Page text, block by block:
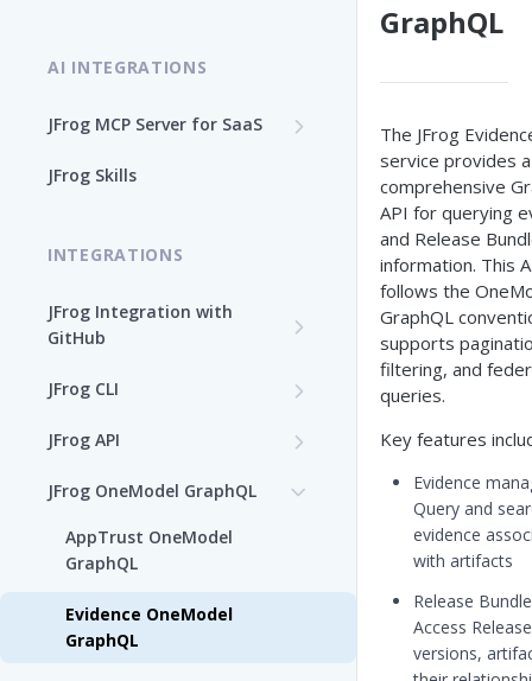
AI INTEGRATIONS
JFrog MCP Server for SaaS
Beta Tools
Manage the JFrog MCP
Server
JFrog Skills
INTEGRATIONS
JFrog Integration with
GitHub
GitHub Actions: Job
Summary
GitHub Actions: GitHub
attestation to JFrog
evidence
JFrog CLI
Your Setup
Install JFrog CLI
JFrog CLI Control Manager
CLI Configuration
Configuration
Authenticate via the JFrog
CLI
JFrog API
Configuration JSON Files
Deprecated JFrog APIs
JFrog OneModel GraphQL
AppTrust OneModel
GraphQL
Evidence OneModel
GraphQL
GraphQL
The JFrog
service provides a
comprehensive
API for querying
and Release
information. This
follows the
GraphQL
supports
filtering, and
queries.
Key features
Evidence
Query and
evidence
with artifacts
Release
Access
versions,